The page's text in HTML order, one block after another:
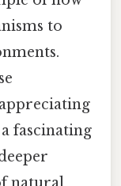
to
fascinating